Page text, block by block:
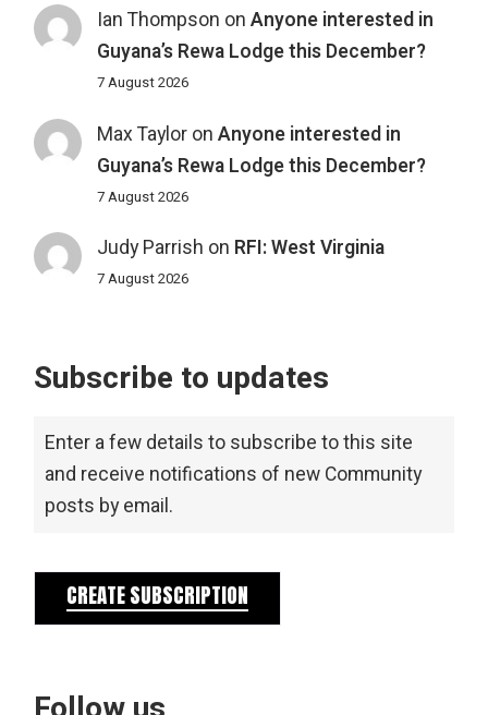
Ian Thompson on Anyone interested in
Guyana’s Rewa Lodge this December?
7 August 2026
Max Tayloron Anyone interested in
Guyana’s Rewa Lodge this December?
7 August 2026
Judy Parrish on RFI: West Virginia
7 August 2026
Subscribe to updates
Enter a few details to subscribe to this site
and receive notifications of new Community
posts by email.
CREATE SUBSCRIPTION